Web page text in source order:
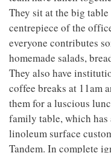
They sit at the big
centrepiece of the
everyone contributes
homemade salads,
They also have
coffee breaks at 11am
them for a luscious
family table, which has
linoleum surface
Tandem. In complete